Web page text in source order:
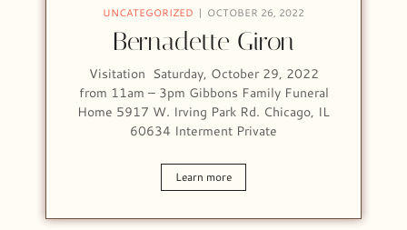
UNCATEGORIZED OCTOBER 26, 2022
Bernadette Giron
Visitation Saturday, October 29, 2022
from 11am – 3pm Gibbons Family Funeral
Home 5917 W. Irving Park Rd. Chicago, IL
60634 Interment Private
Learn more